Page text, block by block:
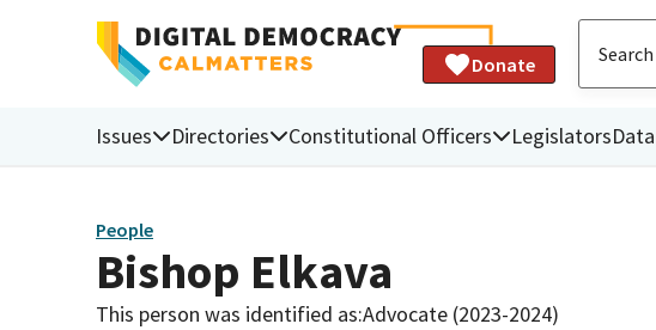
Donate
Issues Directories Constitutional Officers Legislators
People
Bishop Elkava
This person was identified as:Advocate (2023-2024)